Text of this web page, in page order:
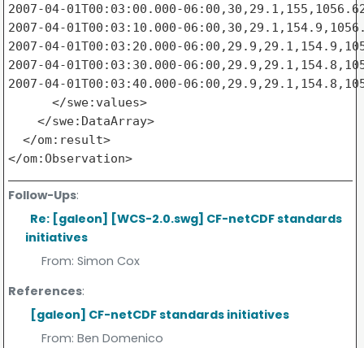
2007-04-01T00:03:00.000-
2007-04-01T00:03:10.000-
2007-04-01T00:03:20.000-
2007-04-01T00:03:30.000-
2007-04-01T00:03:40.000-
      </swe:values>
    </swe:DataArray>
  </om:result>
</om:Observation>
Follow-Ups:
Re: [galeon] [WCS-2.0.swg] CF-netCDF standards
initiatives
From: Simon Cox
References:
[galeon] CF-netCDF standards initiatives
From: Ben Domenico